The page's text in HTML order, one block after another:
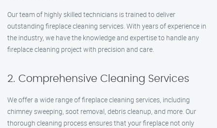
Our team of highly skilled technicians is trained to deliver
outstanding fireplace cleaning services. With years of experience in
the industry, we have the knowledge and expertise to handle any
fireplace cleaning project with precision and care.
2. Comprehensive Cleaning Services
We offer a wide range of fireplace cleaning services, including
chimney sweeping, soot removal, debris cleanup, and more. Our
thorough cleaning process ensures that your fireplace not only